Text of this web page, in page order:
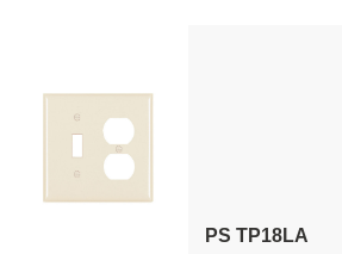
PS TP18LA